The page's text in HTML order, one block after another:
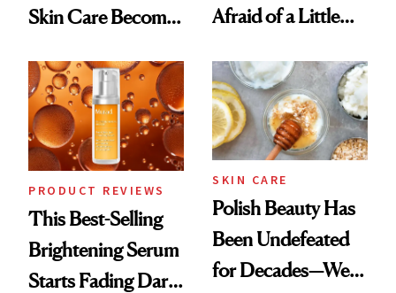
Skin Care Become
Spa Standard
Afraid of a Little
PRODUCT REVIEWS
This Best-Selling
Brightening Serum
Starts Fading Dark
SKIN CARE
Polish Beauty Has
Been Undefeated
for Decades—We